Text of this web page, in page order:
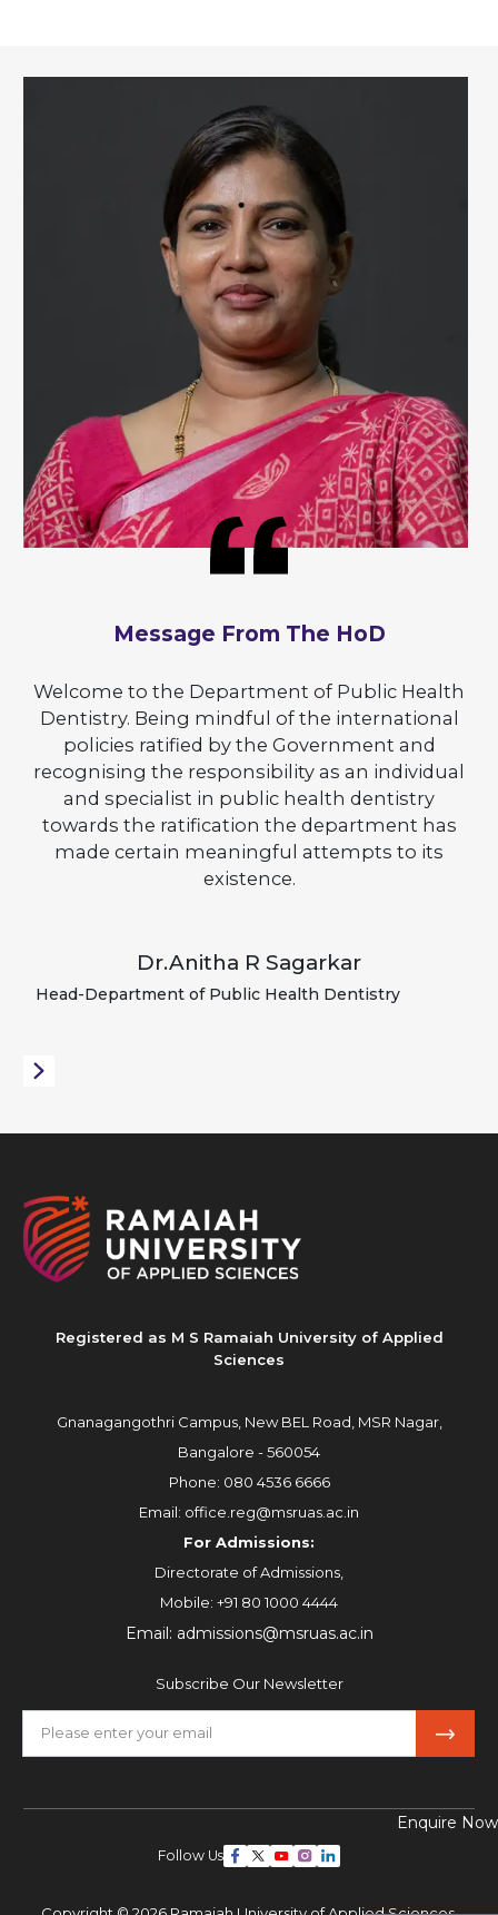
Enquire Now
Message From The HoD
Welcome to the Department of Public Health
Dentistry. Being mindful of the international
policies ratified by the Government and
recognising the responsibility as an individual
and specialist in public health dentistry
towards the ratification the department has
made certain meaningful attempts to its
existence.
Dr.Anitha R Sagarkar
Head-Department of Public Health Dentistry
Registered as M S Ramaiah University of Applied
Sciences
Gnanagangothri Campus, New BEL Road, MSR Nagar,
Bangalore - 560054
Phone: 080 4536 6666
Email: office.reg@msruas.ac.in
For Admissions:
Directorate of Admissions,
Mobile: +91 80 1000 4444
Email: admissions@msruas.ac.in
Subscribe Our Newsletter
Follow Us